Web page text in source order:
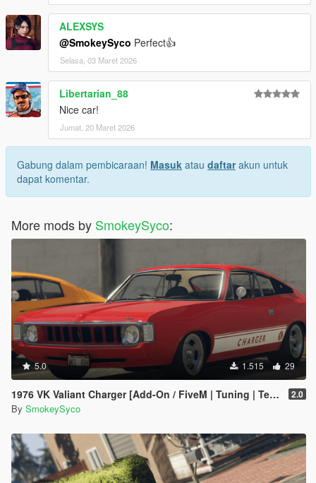
ALEXSYS
@SmokeySyco Perfect👍
Selasa, 03 Maret 2026
Libertarian_88
Nice car!
Jumat, 20 Maret 2026
Gabung dalam pembicaraan! Masuk atau daftarakun untuk
dapat komentar.
More mods by SmokeySyco:
5.0 1.515 29
1976 VK Valiant Charger [Add-On / FiveM | Tuning | Template | RHD] 2.0
By SmokeySyco